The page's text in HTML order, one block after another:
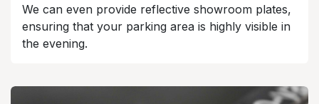
We can even provide reflective showroom plates,
ensuring that your parking area is highly visible in
the evening.